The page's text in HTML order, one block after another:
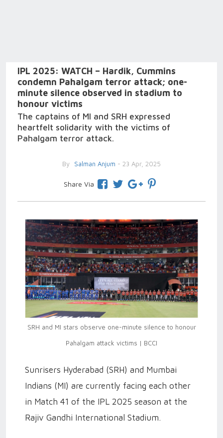
IPL 2025: WATCH – Hardik, Cummins
condemn Pahalgam terror attack; one-
minute silence observed in stadium to
honour victims
The captains of MI and SRH expressed
heartfelt solidarity with the victims of
Pahalgam terror attack.
By Salman Anjum - 23 Apr, 2025
Share Via
SRH and MI stars observe one-minute silence to honour
Pahalgam attack victims | BCCI
Sunrisers Hyderabad (SRH) and Mumbai
Indians (MI) are currently facing each other
in Match 41 of the IPL 2025 season at the
Rajiv Gandhi International Stadium.